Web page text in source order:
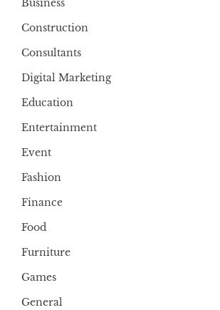
Business
Construction
Consultants
Digital Marketing
Education
Entertainment
Event
Fashion
Finance
Food
Furniture
Games
General